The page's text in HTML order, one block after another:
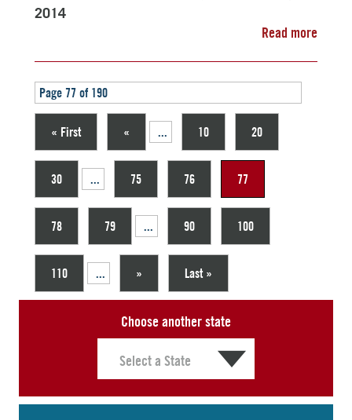
2014
Read more
Page 77 of 190
« First « ... 10 20
30 ... 75 76 77
78 79 ... 90 100
110 ... » Last »
Choose another state